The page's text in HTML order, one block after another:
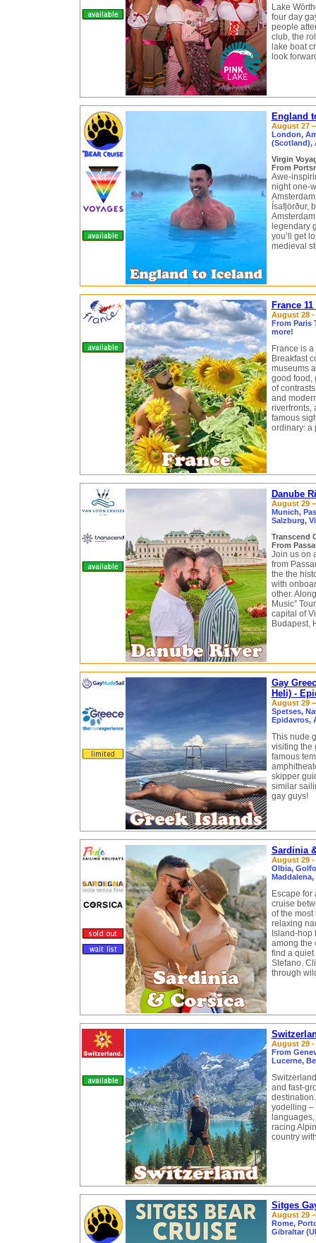
Lake
four day
people
club, the
lake boat
look
England
August 27
London,
(Scotland),
Virgin
From
Awe-
night one-
Ísafjörður,
legendary
you’ll get
medieval
France
August 28 -
From Paris
more!
France is
Breakfast
museums
good food,
of
and
riverfronts,
famous
ordinary: a
Danube
August 29
Munich,
Salzburg,
Transcend
From
Join us on
from
the the
with
other.
Music”
capital of
Budapest,
Gay
Heli) -
August 29
Spetses,
Epidavros,
This nude
visiting the
famous
skipper
similar
gay guys!
Sardinia
August 29 -
Olbia,
Escape
cruise
of the
relaxing
Island-hop
among the
find a quiet
Stefano.
through
August 29 -
From
Lucerne,
and fast-
yodelling –
racing
country
Sitges
August 29
Rome,
Gibraltar